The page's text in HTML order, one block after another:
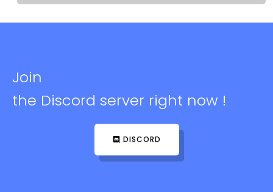
Join
the Discord server right now !
DISCORD